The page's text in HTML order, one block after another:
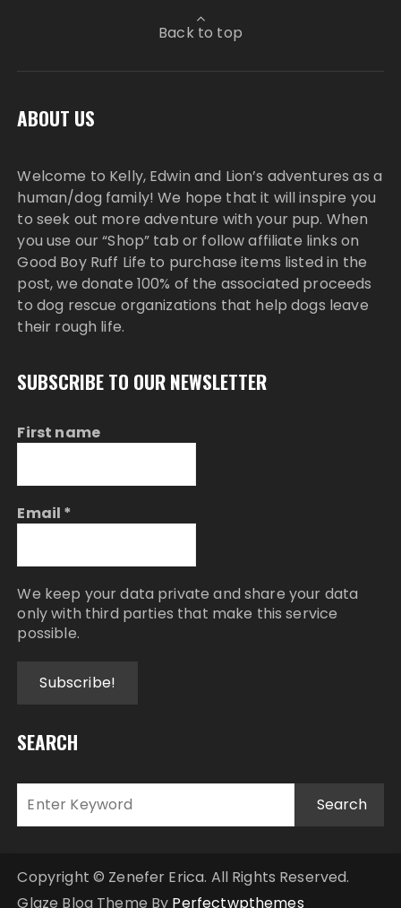
Back to top
ABOUT US
Welcome to Kelly, Edwin and Lion’s adventures as a
human/dog family! We hope that it will inspire you
to seek out more adventure with your pup. When
you use our “Shop” tab or follow affiliate links on
Good Boy Ruff Life to purchase items listed in the
post, we donate 100% of the associated proceeds
to dog rescue organizations that help dogs leave
their rough life.
SUBSCRIBE TO OUR NEWSLETTER
First name
Email *
We keep your data private and share your data
only with third parties that make this service
possible.
SEARCH
Copyright © Zenefer Erica. All Rights Reserved.
Glaze Blog Theme By Perfectwpthemes